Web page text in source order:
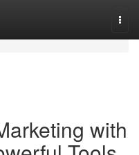
with